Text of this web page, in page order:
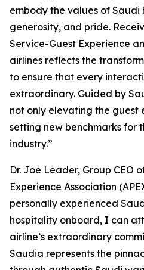
embody the values of
generosity, and pride.
Service-Guest Experience
airlines reflects the
to ensure that every
extraordinary. Guided by
not only elevating the guest
setting new benchmarks for
industry.”
Dr. Joe Leader, Group CEO
Experience Association
personally experienced
hospitality onboard, I can
airline’s extraordinary
Saudia represents the